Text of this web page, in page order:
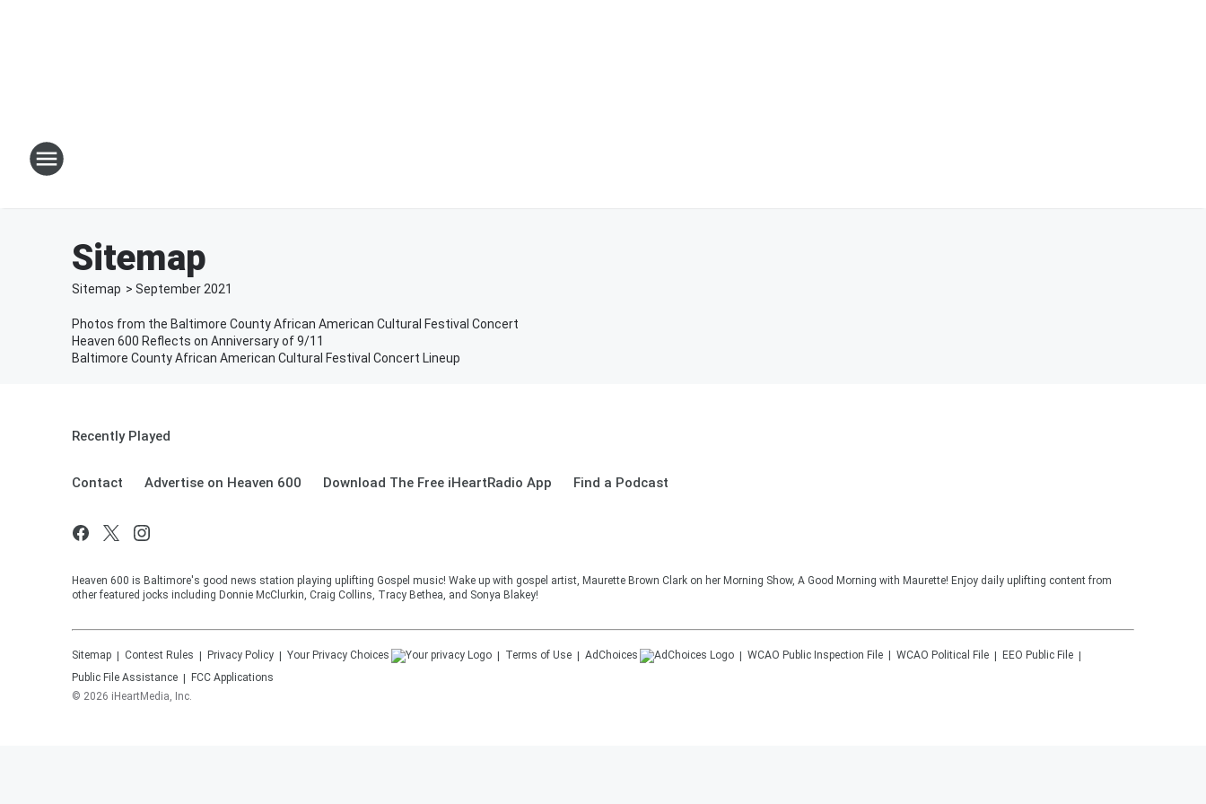
Sitemap
Sitemap > September 2021
Photos from the Baltimore County African American Cultural Festival Concert
Heaven 600 Reflects on Anniversary of 9/11
Baltimore County African American Cultural Festival Concert Lineup
Recently Played
Contact Advertise on Heaven 600 Download The Free iHeartRadio App Find a Podcast
Heaven 600 is Baltimore's good news station playing uplifting Gospel music! Wake up with gospel artist, Maurette Brown Clark on her Morning Show, A Good Morning with Maurette! Enjoy daily uplifting content from
other featured jocks including Donnie McClurkin, Craig Collins, Tracy Bethea, and Sonya Blakey!
Sitemap Contest Rules Privacy Policy Your Privacy Choices Terms of Use AdChoices WCAO Public Inspection File WCAO Political File
EEO Public File
Public File Assistance
FCC Applications
© 2026 iHeartMedia, Inc.